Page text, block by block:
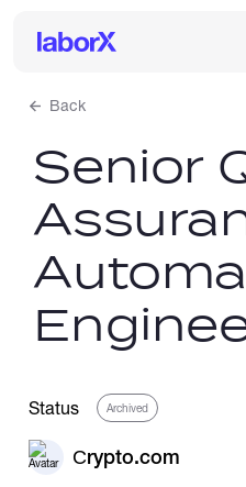
Back
Senior
Status Archived
Сrypto.com